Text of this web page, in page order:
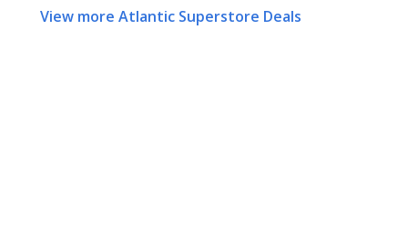
View more Atlantic Superstore Deals